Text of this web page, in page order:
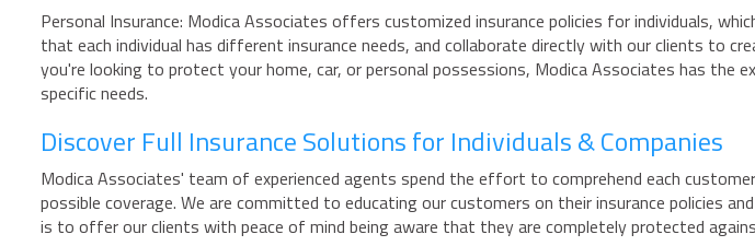
Personal Insurance: Modica Associates offers customized insurance policies for individuals,
that each individual has different insurance needs, and collaborate directly with our clients to
you're looking to protect your home, car, or personal possessions, Modica Associates has
specific needs.
Discover Full Insurance Solutions for Individuals & Companies
Modica Associates' team of experienced agents spend the effort to comprehend each
possible coverage. We are committed to educating our customers on their insurance policies
is to offer our clients with peace of mind being aware that they are completely protected